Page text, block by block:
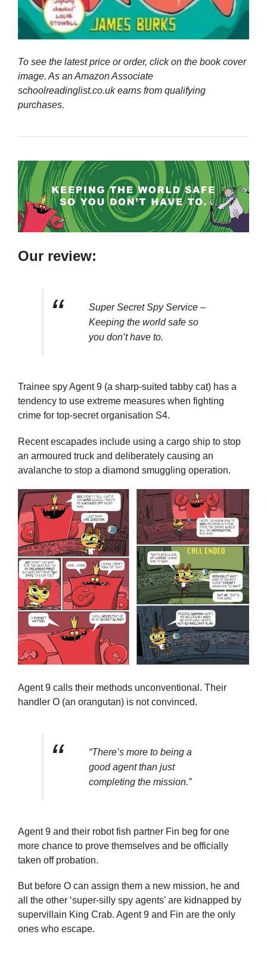
To see the latest price or order, click on the book cover
image. As an Amazon Associate
schoolreadinglist.co.uk earns from qualifying
purchases.
Our review:
Super Secret Spy Service –
Keeping the world safe so
you don’t have to.
Trainee spy Agent 9 (a sharp-suited tabby cat) has a
tendency to use extreme measures when fighting
crime for top-secret organisation S4.
Recent escapades include using a cargo ship to stop
an armoured truck and deliberately causing an
avalanche to stop a diamond smuggling operation.
Agent 9 calls their methods unconventional. Their
handler O (an orangutan) is not convinced.
“There’s more to being a
good agent than just
completing the mission.”
Agent 9 and their robot fish partner Fin beg for one
more chance to prove themselves and be officially
taken off probation.
But before O can assign them a new mission, he and
all the other ‘super-silly spy agents’ are kidnapped by
supervillain King Crab. Agent 9 and Fin are the only
ones who escape.